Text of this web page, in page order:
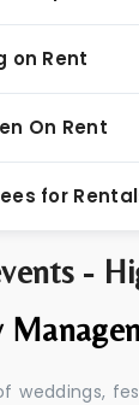
-
weddings,
on Rent
On Rent
for